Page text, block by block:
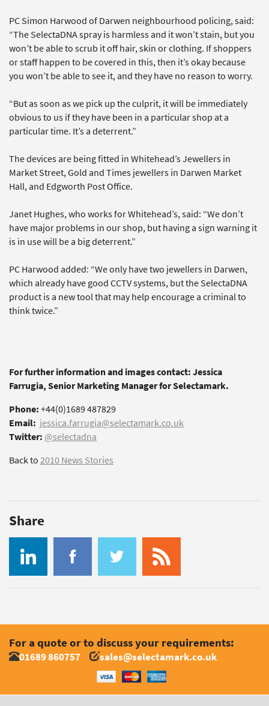
PC Simon Harwood of Darwen neighbourhood policing, said:
“The SelectaDNA spray is harmless and it won’t stain, but you
won’t be able to scrub it off hair, skin or clothing. If shoppers
or staff happen to be covered in this, then it’s okay because
you won’t be able to see it, and they have no reason to worry.
“But as soon as we pick up the culprit, it will be immediately
obvious to us if they have been in a particular shop at a
particular time. It’s a deterrent.”
The devices are being fitted in Whitehead’s Jewellers in
Market Street, Gold and Times jewellers in Darwen Market
Hall, and Edgworth Post Office.
Janet Hughes, who works for Whitehead’s, said: “We don’t
have major problems in our shop, but having a sign warning it
is in use will be a big deterrent.”
PC Harwood added: “We only have two jewellers in Darwen,
which already have good CCTV systems, but the SelectaDNA
product is a new tool that may help encourage a criminal to
think twice.”
For further information and images contact: Jessica
Farrugia, Senior Marketing Manager for Selectamark.
Phone:+44(0)1689 487829
Email: jessica.farrugia@selectamark.co.uk
Twitter: @selectadna
Back to2010 News Stories
Share
For a quote or to discuss your requirements:
01689 860757 sales@selectamark.co.uk